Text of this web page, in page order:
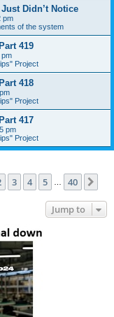
Didn’t Notice
pm
of the system
419
pm
Project
418
Project
417
pm
Project
40
3 4 5 40
Jump to